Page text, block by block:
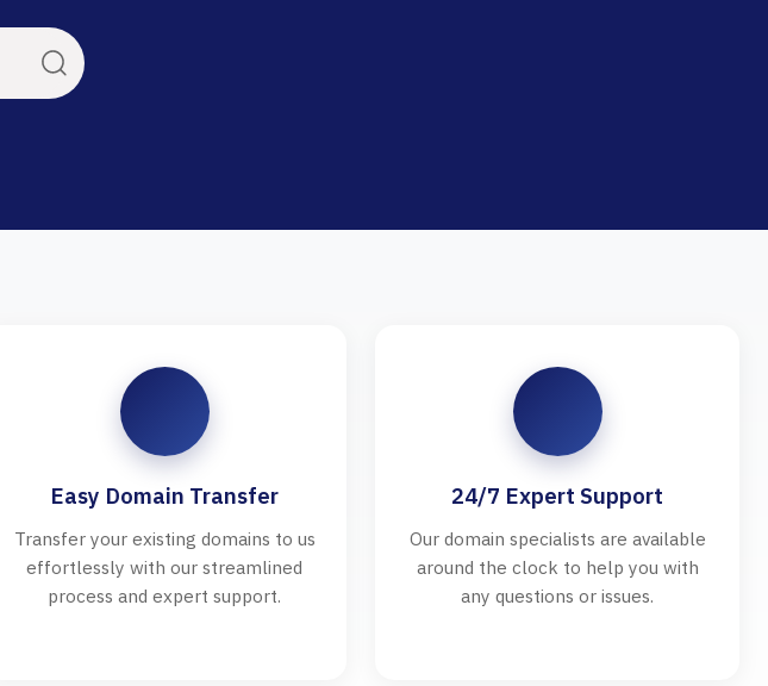
Easy Domain Transfer
Transfer your existing domains to us
effortlessly with our streamlined
process and expert support.
24/7 Expert Support
Our domain specialists are available
around the clock to help you with
any questions or issues.